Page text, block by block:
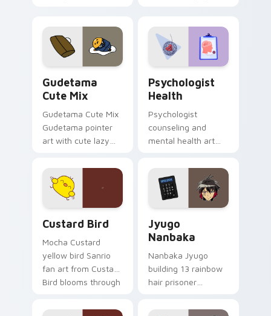
pointer and click pair
daily.
Gudetama
Cute Mix
Gudetama Cute Mix
Gudetama pointer
art with cute lazy
joyful pointer charm
on your custom
cursor pair.
Psychologist
Health
Psychologist
counseling and
mental health art
profession warmth
across your pointer
and daily tabs.
Custard Bird
Mocha Custard
yellow bird Sanrio
fan art from Custard
Bird blooms through
custom cursor
Jyugo
Nanbaka
Nanbaka Jyugo
building 13 rainbow
hair prisoner
comedy chaos